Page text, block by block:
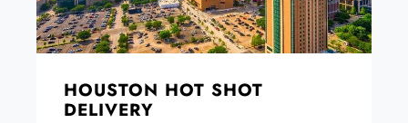
HOUSTON HOT SHOT
DELIVERY